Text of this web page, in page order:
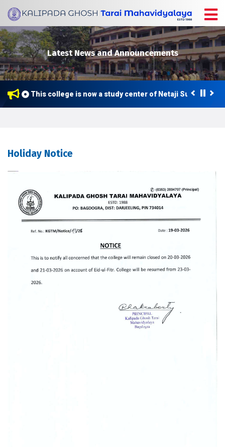
Latest News and Announcements
This college is now a study center of Netaji Subhas
Holiday Notice